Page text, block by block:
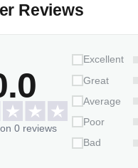
Reviews
0 reviews
Excellent
Great
Average
Poor
Bad